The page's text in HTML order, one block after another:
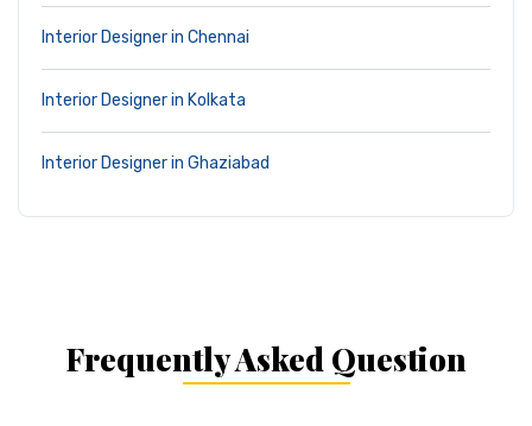
Interior Designer in Chennai
Interior Designer in Kolkata
Interior Designer in Ghaziabad
Frequently Asked Question